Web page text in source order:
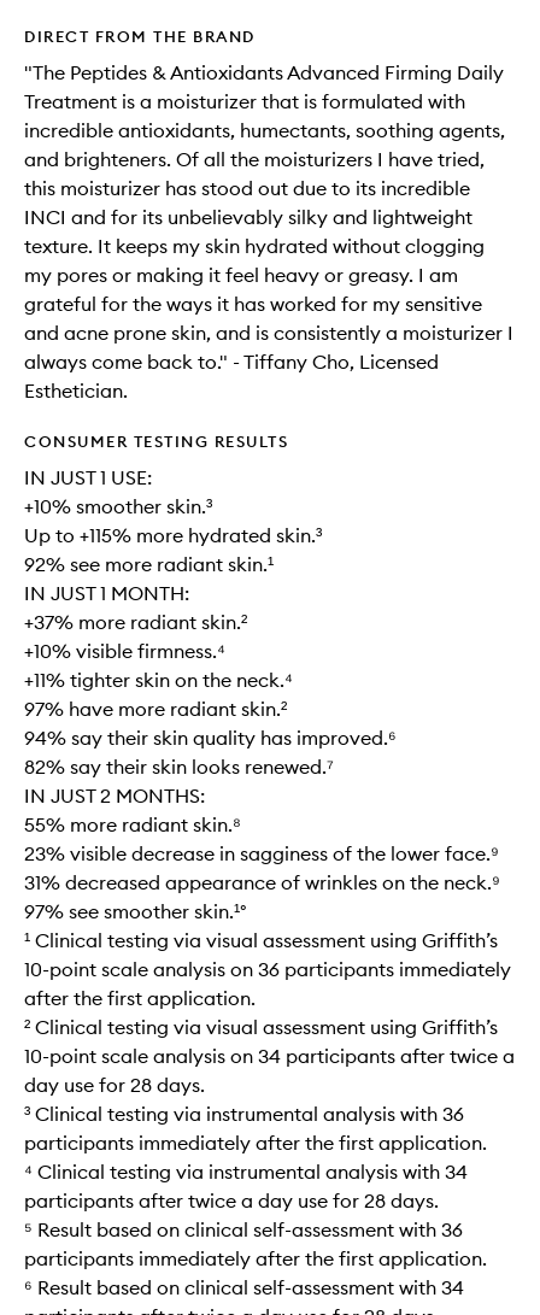
DIRECT FROM THE BRAND
"The Peptides & Antioxidants Advanced Firming Daily
Treatment is a moisturizer that is formulated with
incredible antioxidants, humectants, soothing agents,
and brighteners. Of all the moisturizers I have tried,
this moisturizer has stood out due to its incredible
INCI and for its unbelievably silky and lightweight
texture. It keeps my skin hydrated without clogging
my pores or making it feel heavy or greasy. I am
grateful for the ways it has worked for my sensitive
and acne prone skin, and is consistently a moisturizer I
always come back to." - Tiffany Cho, Licensed
Esthetician.
CONSUMER TESTING RESULTS
IN JUST 1 USE:
+10% smoother skin.³
Up to +115% more hydrated skin.³
92% see more radiant skin.¹
IN JUST 1 MONTH:
+37% more radiant skin.²
+10% visible firmness.⁴
+11% tighter skin on the neck.⁴
97% have more radiant skin.²
94% say their skin quality has improved.⁶
82% say their skin looks renewed.⁷
IN JUST 2 MONTHS:
55% more radiant skin.⁸
23% visible decrease in sagginess of the lower face.⁹
31% decreased appearance of wrinkles on the neck.⁹
97% see smoother skin.¹°
¹ Clinical testing via visual assessment using Griffith’s
10-point scale analysis on 36 participants immediately
after the first application.
² Clinical testing via visual assessment using Griffith’s
10-point scale analysis on 34 participants after twice a
day use for 28 days.
³ Clinical testing via instrumental analysis with 36
participants immediately after the first application.
⁴ Clinical testing via instrumental analysis with 34
participants after twice a day use for 28 days.
⁵ Result based on clinical self-assessment with 36
participants immediately after the first application.
⁶ Result based on clinical self-assessment with 34